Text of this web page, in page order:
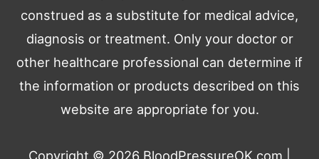
construed as a substitute for medical advice,
diagnosis or treatment. Only your doctor or
other healthcare professional can determine if
the information or products described on this
website are appropriate for you.
Copyright © 2026 BloodPressureOK.com